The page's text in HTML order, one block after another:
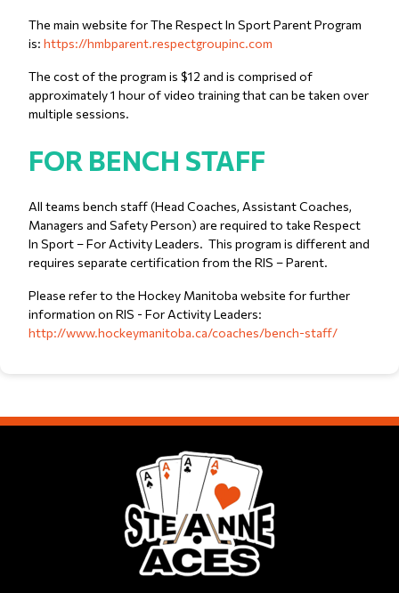
The main website for The Respect In Sport Parent Program
is: https://hmbparent.respectgroupinc.com
The cost of the program is $12 and is comprised of
approximately 1 hour of video training that can be taken over
multiple sessions.
FOR BENCH STAFF
All teams bench staff (Head Coaches, Assistant Coaches,
Managers and Safety Person) are required to take Respect
In Sport – For Activity Leaders. This program is different and
requires separate certification from the RIS – Parent.
Please refer to the Hockey Manitoba website for further
information on RIS - For Activity Leaders:
http://www.hockeymanitoba.ca/coaches/bench-staff/